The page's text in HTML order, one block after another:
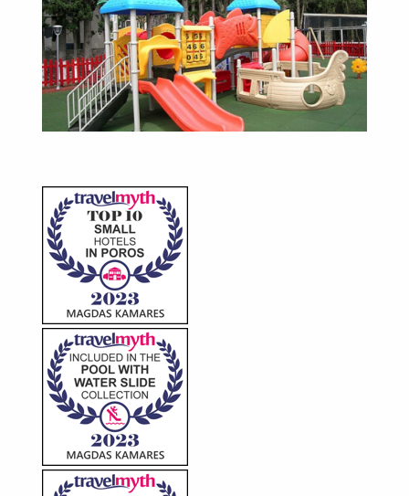
The Cafe-Bar
Kids Place